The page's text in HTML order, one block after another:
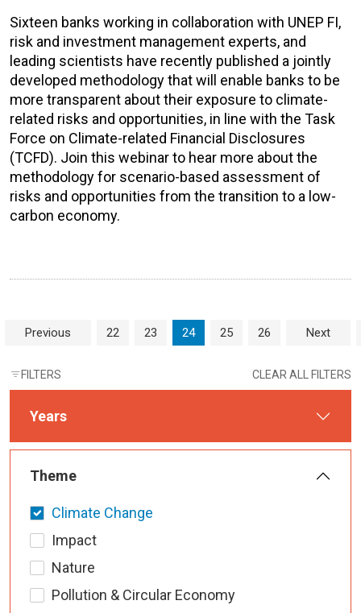
Sixteen banks working in collaboration with UNEP FI,
risk and investment management experts, and
leading scientists have recently published a jointly
developed methodology that will enable banks to be
more transparent about their exposure to climate-
related risks and opportunities, in line with the Task
Force on Climate-related Financial Disclosures
(TCFD). Join this webinar to hear more about the
methodology for scenario-based assessment of
risks and opportunities from the transition to a low-
carbon economy.
Page navigation
Previous Page
22 Page
23 Current Page
24 Page
25 Page
26 Next
FILTERS CLEAR ALL FILTERS
Years
Theme
Climate Change
Impact
Nature
Pollution & Circular Economy